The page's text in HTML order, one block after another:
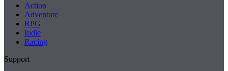
Action
Adventure
RPG
Indie
Racing
Support